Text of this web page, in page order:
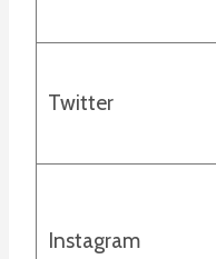
Twitter
Instagram